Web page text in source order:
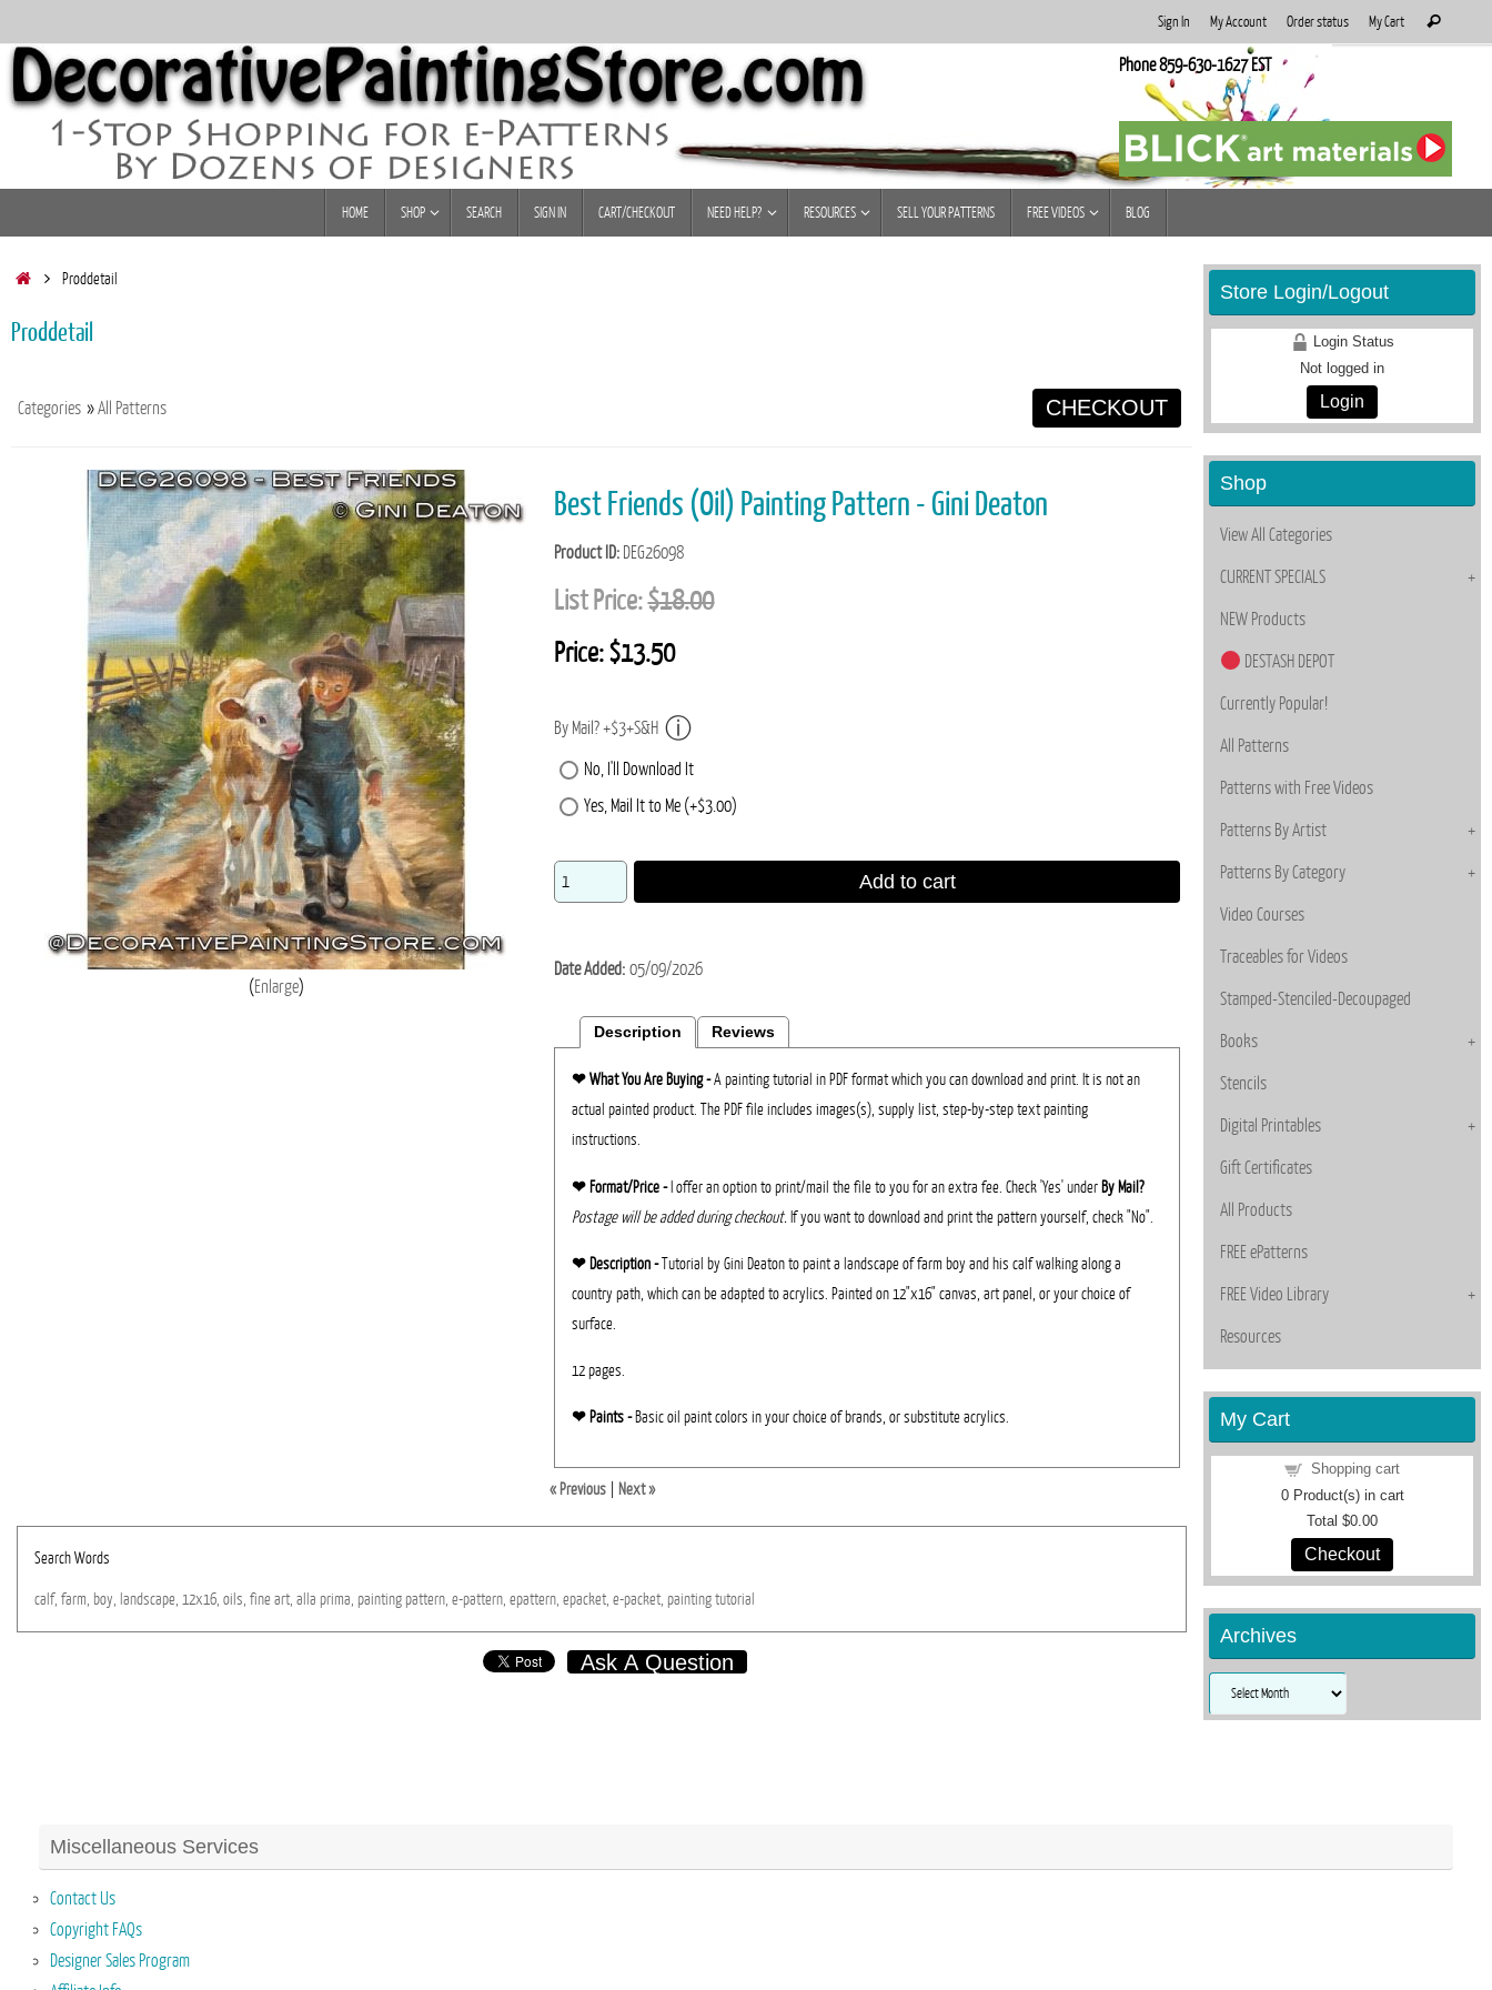
to
content
Sign In My Account Order status My Cart
for:
Search
Phone 859-630-1627 EST
HOME SHOP SEARCH SIGN IN CART/CHECKOUT NEED HELP? RESOURCES SELL YOUR PATTERNS FREE VIDEOS BLOG
HomeProddetail
Proddetail
Categories »All Patterns CHECKOUT
Enlarge
Best Friends (Oil) Painting Pattern - Gini Deaton
Product ID DEG26098
List Price:$18.00
Price:$13.50
By Mail? +$3+S&H
No, I'll Download It
Yes, Mail It to Me (+$3.00)
Add to cart
Date Added 05/09/2026
Description Reviews
❤︎What You Are Buying -A painting tutorial in PDF format which you can download and print. It is not an
actual painted product. The PDF file includes images(s), supply list, step-by-step text painting
instructions.
❤︎ Format/Price -I offer an option to print/mail the file to you for an extra fee. Check 'Yes' underBy Mail?
Postage will be added during checkout.If you want to download and print the pattern yourself, check "No".
❤︎ Description -Tutorial by Gini Deaton to paint a landscape of farm boy and his calf walking along a
country path, which can be adapted to acrylics. Painted on 12"x16" canvas, art panel, or your choice of
surface.
12 pages.
❤︎ Paints -Basic oil paint colors in your choice of brands, or substitute acrylics.
« Previous| Next »
Search Words
calf, farm, boy, landscape, 12x16, oils, fine art, alla prima, painting pattern, e-pattern, epattern, epacket, e-packet, paintingtutorial
Ask A Question
Store Login/Logout
Login Status
Not logged in
Login
Shop
View All Categories
CURRENT SPECIALS
NEW Products
DESTASH DEPOT
Currently Popular!
All Patterns
Patterns with Free Videos
Patterns By Artist
Patterns By Category
Video Courses
Traceables for Videos
Stamped-Stenciled-Decoupaged
Books
Stencils
Digital Printables
Gift Certificates
All Products
FREE ePatterns
FREE Video Library
Resources
My Cart
Shopping cart
0Product(s) in cart
Total $0.00
Checkout
Archives
Archives
Miscellaneous Services
Contact Us
Copyright FAQs
Designer Sales Program